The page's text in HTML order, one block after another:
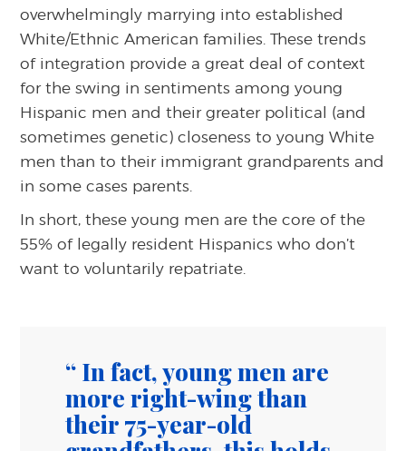
overwhelmingly marrying into established
White/Ethnic American families. These trends
of integration provide a great deal of context
for the swing in sentiments among young
Hispanic men and their greater political (and
sometimes genetic) closeness to young White
men than to their immigrant grandparents and
in some cases parents.
In short, these young men are the core of the
55% of legally resident Hispanics who don’t
want to voluntarily repatriate.
In fact, young men are
more right-wing than
their 75-year-old